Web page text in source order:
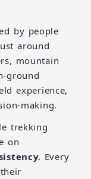
by people
around
mountain
ground
experience,
making.
trekking
on
. Every